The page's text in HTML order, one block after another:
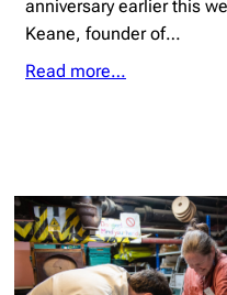
anniversary earlier this
Keane, founder of…
Read more…